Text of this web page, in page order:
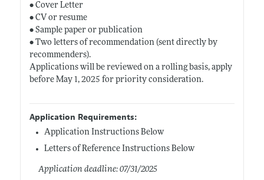
• Cover Letter
• CV or resume
• Sample paper or publication
• Two letters of recommendation (sent directly by
recommenders).
Applications will be reviewed on a rolling basis, apply
before May 1, 2025 for priority consideration.
Application Requirements:
Application Instructions Below
Letters of Reference Instructions Below
Application deadline: 07/31/2025